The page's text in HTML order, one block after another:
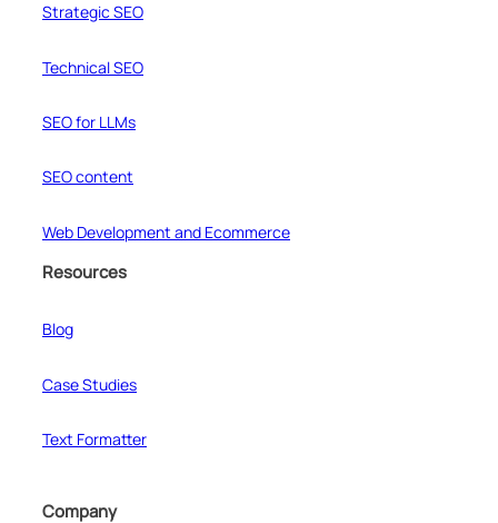
Strategic SEO
Technical SEO
SEO for LLMs
SEO content
Web Development and Ecommerce
Resources
Blog
Case Studies
Text Formatter
Company